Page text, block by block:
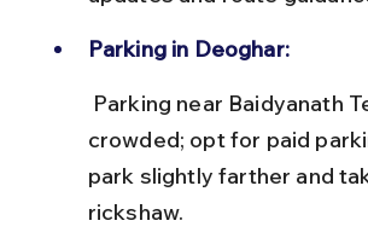
Parking in Deoghar:
crowded; opt for paid
park slightly farther and
rickshaw.